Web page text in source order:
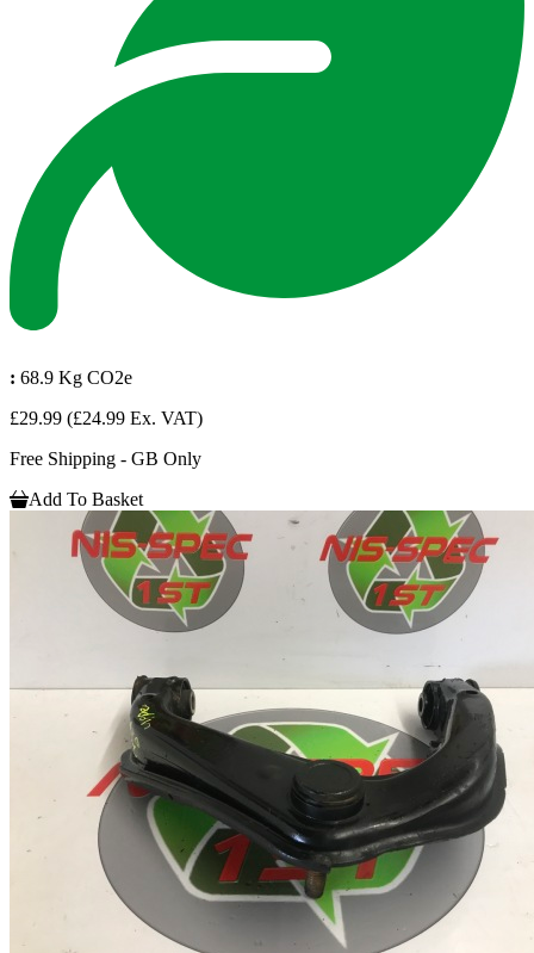
: 68.9 Kg CO2e
£29.99 (£24.99 Ex. VAT)
Free Shipping - GB Only
Add To Basket